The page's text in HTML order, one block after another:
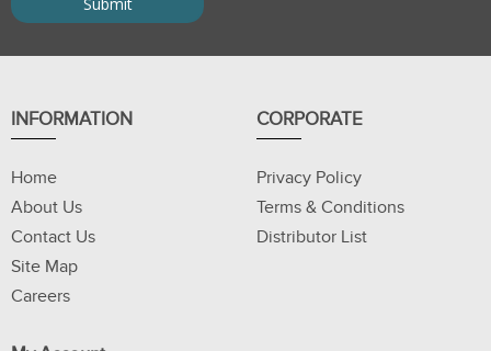
INFORMATION
Home
About Us
Contact Us
Site Map
Careers
CORPORATE
Privacy Policy
Terms & Conditions
Distributor List